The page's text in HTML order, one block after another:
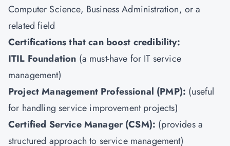
Computer Science, Business Administration, or a
related field
Certifications that can boost credibility:
ITIL Foundation (a must-have for IT service
management)
Project Management Professional (PMP): (useful
for handling service improvement projects)
Certified Service Manager (CSM): (provides a
structured approach to service management)